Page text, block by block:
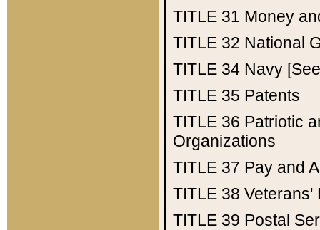
TITLE 31 Money
TITLE 32 National
TITLE 34 Navy
TITLE 35 Patents
TITLE 36 Patriotic
Organizations
TITLE 37 Pay and
TITLE 38 Veterans'
TITLE 39 Postal